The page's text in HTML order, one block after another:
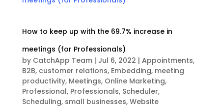
How to keep up with the 69.7% increase in
meetings (for Professionals)
by CatchApp Team| Jul 6, 2022 | Appointments,
B2B, customer relations, Embedding, meeting
productivity, Meetings, Online Marketing,
Professional, Professionals, Scheduler,
Scheduling, small businesses, Website